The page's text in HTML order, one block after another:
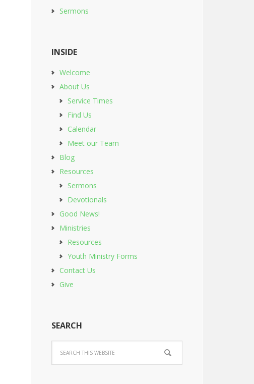
Sermons
INSIDE
Welcome
About Us
Service Times
Find Us
Calendar
Meet our Team
Blog
Resources
Sermons
Devotionals
Good News!
Ministries
Resources
Youth Ministry Forms
Contact Us
Give
SEARCH